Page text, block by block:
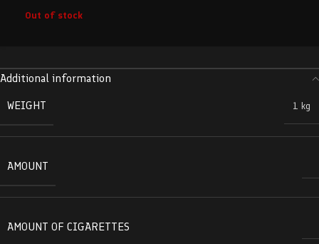
Out of stock
Additional information
WEIGHT
1 kg
AMOUNT
AMOUNT OF CIGARETTES